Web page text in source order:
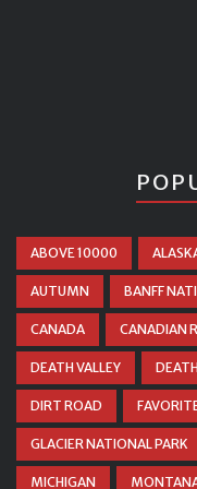
ABOVE 10000
AUTUMN BANFF
CANADA CANADIAN
DEATH VALLEY
DIRT ROAD
GLACIER NATIONAL PARK
MICHIGAN